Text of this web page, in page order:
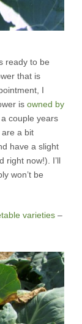
ready to be
that is
I
is owned by
couple years
a bit
have a slight
right now!). I’ll
won’t be
varieties –